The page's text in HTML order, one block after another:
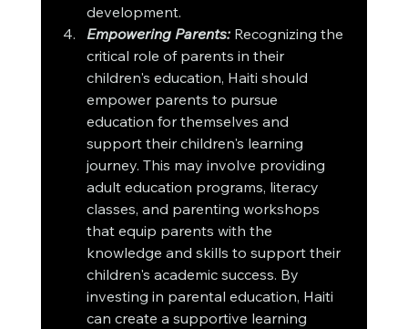
development.
Empowering Parents: Recognizing the
critical role of parents in their
children's education, Haiti should
empower parents to pursue
education for themselves and
support their children's learning
journey. This may involve providing
adult education programs, literacy
classes, and parenting workshops
that equip parents with the
knowledge and skills to support their
children's academic success. By
investing in parental education, Haiti
can create a supportive learning